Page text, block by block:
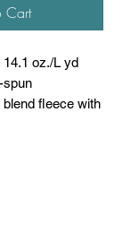
Cart
14.1 oz./L yd
spun
fleece with